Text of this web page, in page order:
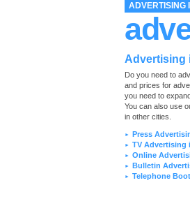
ADVERTISING
Advertising
Do you need to
and prices for
you need to
You can also use
in other cities.
► Press
► TV Advertising
► Online
► Bulletin
► Telephone